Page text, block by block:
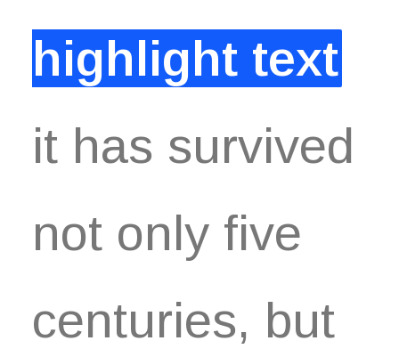
highlight text
it has survived
not only five
centuries, but